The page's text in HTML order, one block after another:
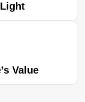
Value